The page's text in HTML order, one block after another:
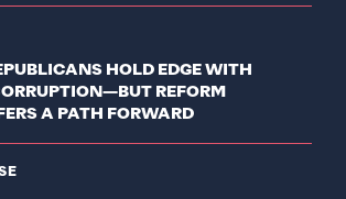
HOLD EDGE WITH
REFORM
A PATH FORWARD